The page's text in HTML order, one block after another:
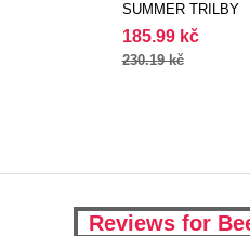
SUMMER TRILBY
185.99 kč
230.19 kč
Reviews for